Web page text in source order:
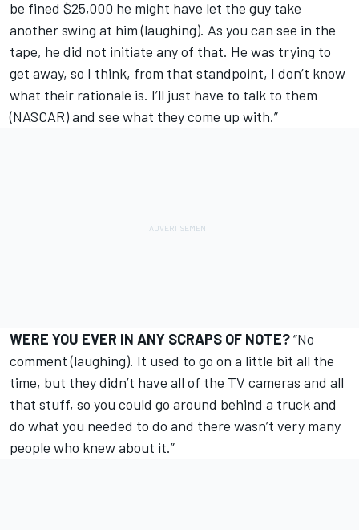
be fined $25,000 he might have let the guy take
another swing at him (laughing). As you can see in the
tape, he did not initiate any of that. He was trying to
get away, so I think, from that standpoint, I don’t know
what their rationale is. I’ll just have to talk to them
(NASCAR) and see what they come up with.”
WERE YOU EVER IN ANY SCRAPS OF NOTE?“No
comment (laughing). It used to go on a little bit all the
time, but they didn’t have all of the TV cameras and all
that stuff, so you could go around behind a truck and
do what you needed to do and there wasn’t very many
people who knew about it.”